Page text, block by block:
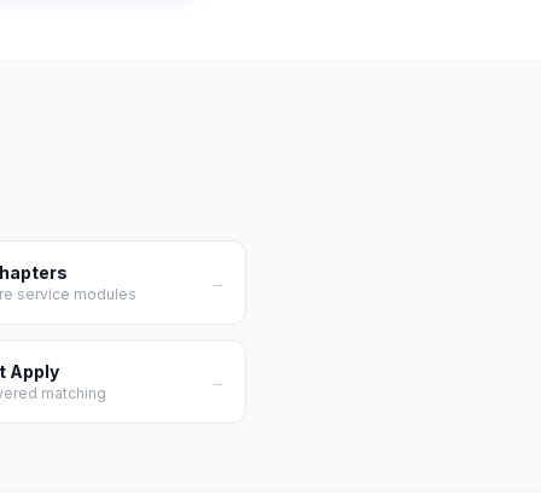
service modules
→
Apply
matching
→